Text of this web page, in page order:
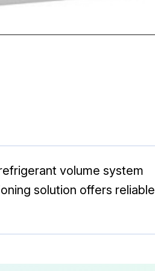
volume system
solution offers reliable